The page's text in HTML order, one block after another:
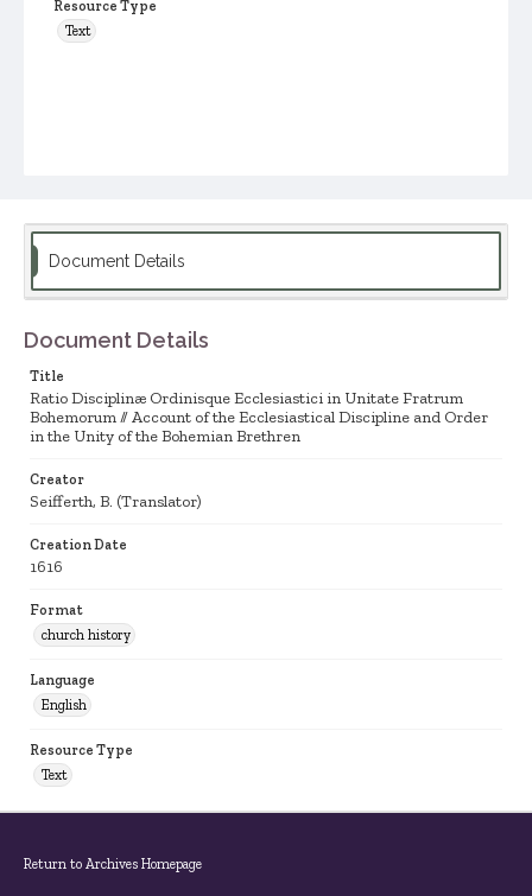
Resource Type
Text
Document Details
Document Details
Title
Ratio Disciplinæ Ordinisque Ecclesiastici in Unitate Fratrum
Bohemorum // Account of the Ecclesiastical Discipline and Order
in the Unity of the Bohemian Brethren
Creator
Seifferth, B. (Translator)
Creation Date
1616
Format
church history
Language
English
Resource Type
Text
Return to Archives Homepage